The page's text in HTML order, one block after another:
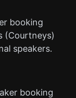
booking
(Courtneys)
speakers.
booking